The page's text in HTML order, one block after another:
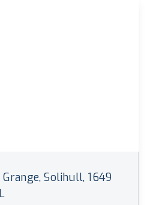
Solihull, 1649